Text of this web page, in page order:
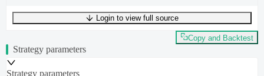
UTF-8239 bytes35 words0 linesLn 1,Col 0
Login to view full source
Copy and Backtest
Strategy parameters
Strategy parameters